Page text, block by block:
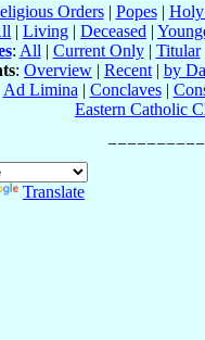
Orders| Popes| Holy
| Living | Deceased |
: All | Current Only| Titular
: Overview | Recent | by
Ad Limina | Conclaves|
Eastern Catholic
Translate